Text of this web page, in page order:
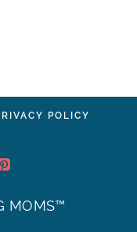
POLICY
MOMS™